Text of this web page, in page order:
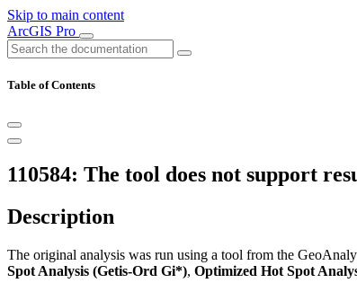
Skip to main content
ArcGIS Pro
Table of Contents
110584: The tool does not support
Description
The original analysis was run using a tool from the
Spot Analysis (Getis-Ord Gi*), Optimized Hot Spot